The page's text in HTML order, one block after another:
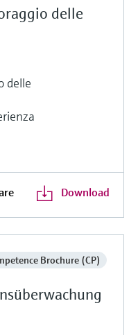
delle
delle
Download
Brochure (CP)